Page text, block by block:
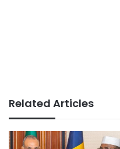
Related Articles